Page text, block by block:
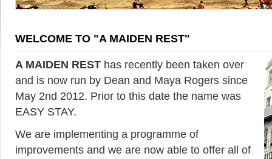
WELCOME TO "A MAIDEN REST"
A MAIDEN REST has recently been taken over
and is now run by Dean and Maya Rogers since
May 2nd 2012. Prior to this date the name was
EASY STAY.
We are implementing a programme of
improvements and we are now able to offer all of